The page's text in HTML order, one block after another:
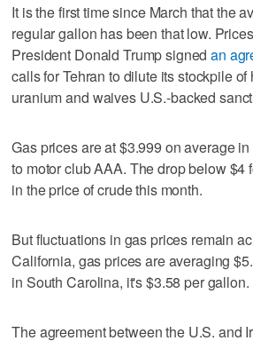
It is the first time since March that the
regular gallon has been that low.
President Donald Trump signedan
calls for Tehran to dilute its stockpile
uranium and waives U.S.-backed
Gas prices are at $3.999 on average
to motor club AAA. The drop below $4
in the price of crude this month.
But fluctuations in gas prices remain
California, gas prices are averaging
in South Carolina, it's $3.58 per gallon.
The agreement between the U.S. and